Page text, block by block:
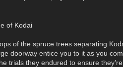
of Kodai
of the spruce trees separating
doorway entice you to it as you
trials they endured to ensure